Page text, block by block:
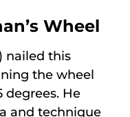
Wheel
nailed this
the wheel
degrees. He
and technique